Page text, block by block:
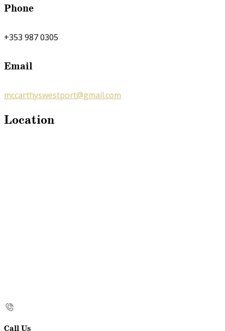
Phone
+353 987 0305
Email
mccarthyswestport@gmail.com
Location